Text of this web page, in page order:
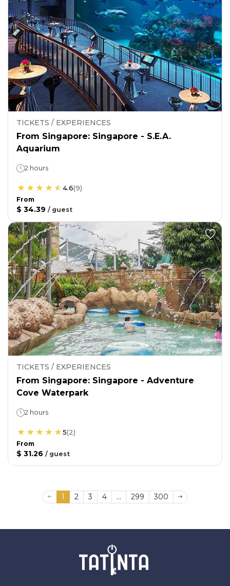
TICKETS / EXPERIENCES
From Singapore: Singapore - S.E.A.
Aquarium
2 hours
4.6(9)
From
$ 34.39 / guest
TICKETS / EXPERIENCES
From Singapore: Singapore - Adventure
Cove Waterpark
2 hours
5(2)
From
$ 31.26 / guest
1 2 3 4 ... 299 300